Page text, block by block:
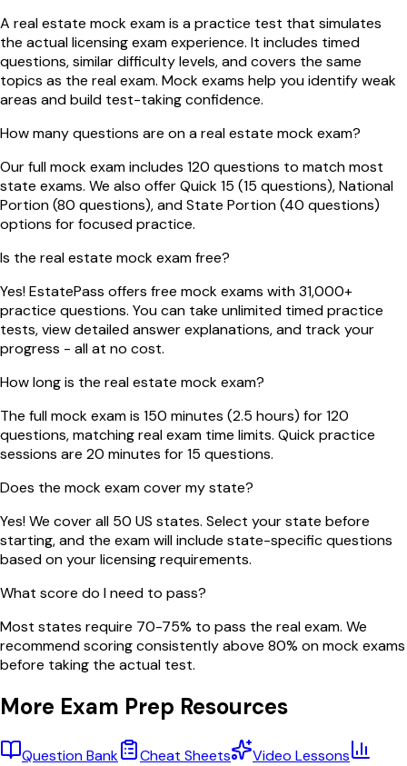
A real estate mock exam is a practice test that simulates
the actual licensing exam experience. It includes timed
questions, similar difficulty levels, and covers the same
topics as the real exam. Mock exams help you identify weak
areas and build test-taking confidence.
How many questions are on a real estate mock exam?
Our full mock exam includes 120 questions to match most
state exams. We also offer Quick 15 (15 questions), National
Portion (80 questions), and State Portion (40 questions)
options for focused practice.
Is the real estate mock exam free?
Yes! EstatePass offers free mock exams with 31,000+
practice questions. You can take unlimited timed practice
tests, view detailed answer explanations, and track your
progress - all at no cost.
How long is the real estate mock exam?
The full mock exam is 150 minutes (2.5 hours) for 120
questions, matching real exam time limits. Quick practice
sessions are 20 minutes for 15 questions.
Does the mock exam cover my state?
Yes! We cover all 50 US states. Select your state before
starting, and the exam will include state-specific questions
based on your licensing requirements.
What score do I need to pass?
Most states require 70-75% to pass the real exam. We
recommend scoring consistently above 80% on mock exams
before taking the actual test.
More Exam Prep Resources
Question Bank Cheat Sheets
Video Lessons